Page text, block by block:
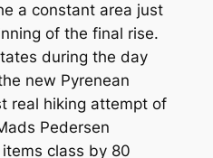
a constant area just
of the final rise.
during the day
new Pyrenean
real hiking attempt of
Pedersen
class by 80